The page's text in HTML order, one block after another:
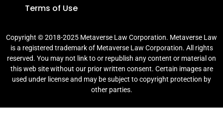
Terms of Use
Copyright © 2018-2025 Metaverse Law Corporation. Metaverse Law
is a registered trademark of Metaverse Law Corporation. All rights
reserved. You may not link to or republish any content or material on
this web site without our prior written consent. Certain images are
used under license and may be subject to copyright protection by
other parties.